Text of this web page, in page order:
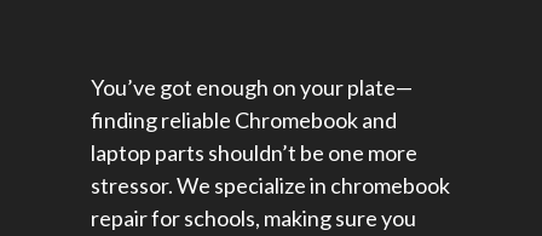
You’ve got enough on your plate—
finding reliable Chromebook and
laptop parts shouldn’t be one more
stressor. We specialize in chromebook
repair for schools​, making sure you